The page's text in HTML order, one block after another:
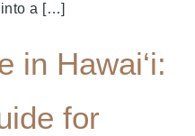
a […]
in Hawai‘i:
for